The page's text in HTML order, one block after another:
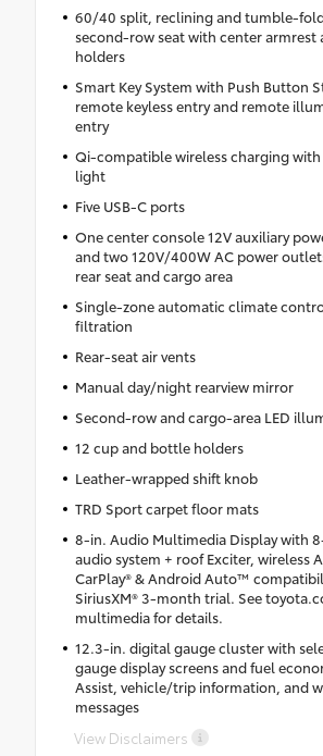
60/40 split, reclining and tumble-
second-row seat with center armrest
holders
Smart Key System with Push Button
remote keyless entry and remote
entry
Qi-compatible wireless charging
light
Five USB-C ports
One center console 12V auxiliary
and two 120V/400W AC power
rear seat and cargo area
Single-zone automatic climate
filtration
Rear-seat air vents
Manual day/night rearview mirror
Second-row and cargo-area LED
12 cup and bottle holders
Leather-wrapped shift knob
TRD Sport carpet floor mats
8-in. Audio Multimedia Display with
audio system + roof Exciter, wireless
CarPlay® & Android Auto™
SiriusXM® 3-month trial. See
multimedia for details.
12.3-in. digital gauge cluster with
gauge display screens and fuel
Assist, vehicle/trip information, and
messages
View Disclaimers